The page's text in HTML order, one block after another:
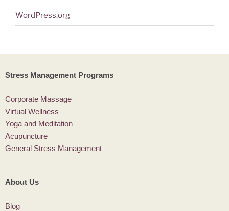
WordPress.org
Stress Management Programs
Corporate Massage
Virtual Wellness
Yoga and Meditation
Acupuncture
General Stress Management
About Us
Blog